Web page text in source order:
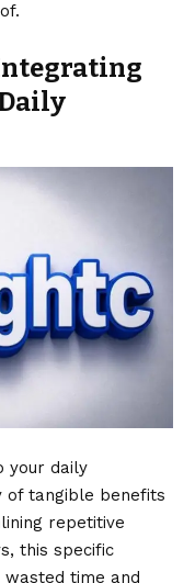
your daily
of tangible benefits
repetitive
this specific
wasted time and